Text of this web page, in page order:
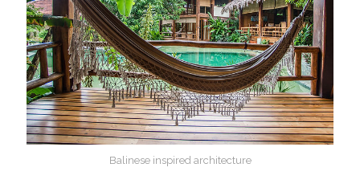
Balinese inspired architecture